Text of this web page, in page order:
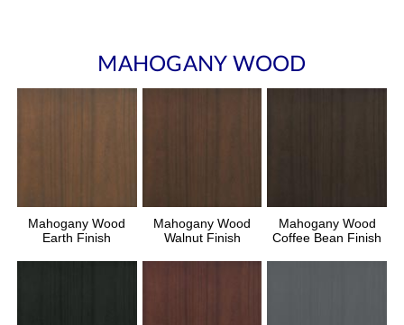
MAHOGANY WOOD
Mahogany Wood
Earth Finish
Mahogany Wood
Walnut Finish
Mahogany Wood
Coffee Bean Finish